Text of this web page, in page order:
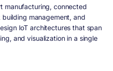
manufacturing, connected
management, and
IoT architectures that span
and visualization in a single